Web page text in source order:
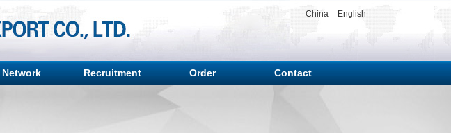
China English
Network Recruitment Order Contact